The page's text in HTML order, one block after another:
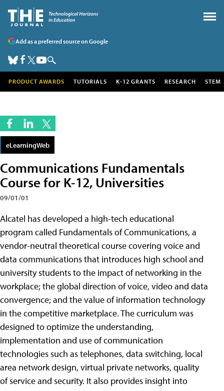
Add as a preferred source on Google
PRODUCT AWARDS TUTORIALS K-12 GRANTS RESEARCH STEM
eLearningWeb
Communications Fundamentals
Course for K-12, Universities
09/01/01
Alcatel has developed a high-tech educational
program called Fundamentals of Communications, a
vendor-neutral theoretical course covering voice and
data communications that introduces high school and
university students to the impact of networking in the
workplace; the global direction of voice, video and data
convergence; and the value of information technology
in the competitive marketplace. The curriculum was
designed to optimize the understanding,
implementation and use of communication
technologies such as telephones, data switching, local
area network design, virtual private networks, quality
of service and security. It also provides insight into